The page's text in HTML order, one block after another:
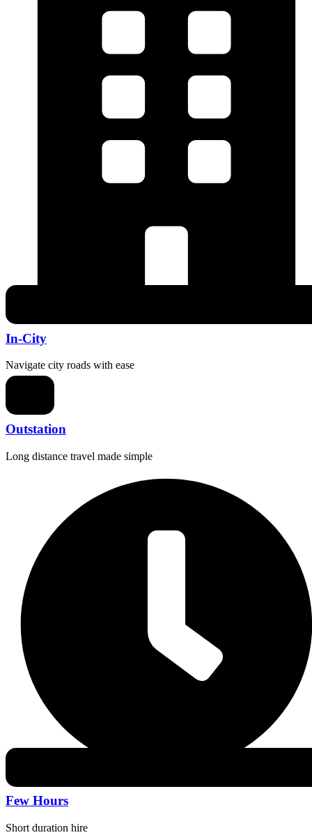
In-City
Navigate city roads with ease
Outstation
Long distance travel made simple
Few Hours
Short duration hire